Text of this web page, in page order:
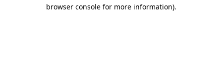
browser console for more information).